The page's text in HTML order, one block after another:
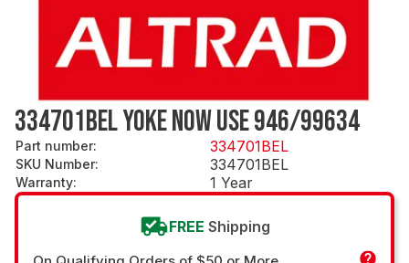
334701BEL YOKE NOW USE 946/99634
Part number: 334701BEL
SKU Number: 334701BEL
Warranty: 1 Year
FREE Shipping